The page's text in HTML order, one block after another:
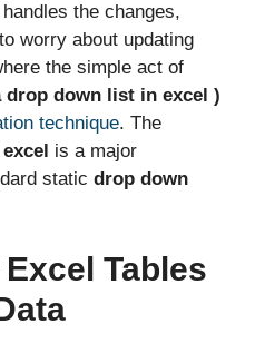
the changes,
worry about updating
the simple act of
drop down list in excel )
technique. The
is a major
static drop down
Tables